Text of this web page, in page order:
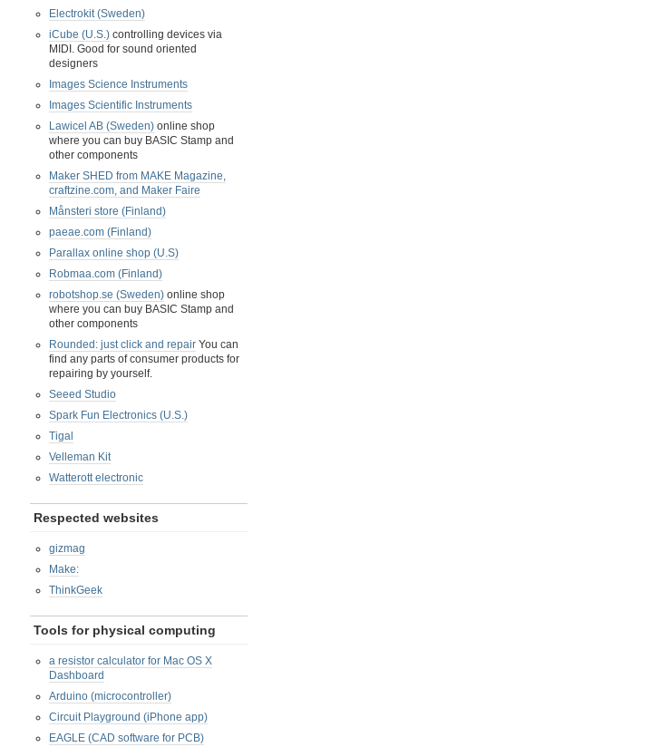
Electrokit (Sweden)
iCube (U.S.) controlling devices via
MIDI. Good for sound oriented
designers
Images Science Instruments
Images Scientific Instruments
Lawicel AB (Sweden) online shop
where you can buy BASIC Stamp and
other components
Maker SHED from MAKE Magazine,
craftzine.com, and Maker Faire
Månsteri store (Finland)
paeae.com (Finland)
Parallax online shop (U.S)
Robmaa.com (Finland)
robotshop.se (Sweden) online shop
where you can buy BASIC Stamp and
other components
Rounded: just click and repair You can
find any parts of consumer products for
repairing by yourself.
Seeed Studio
Spark Fun Electronics (U.S.)
Tigal
Velleman Kit
Watterott electronic
Respected websites
gizmag
Make:
ThinkGeek
Tools for physical computing
a resistor calculator for Mac OS X
Dashboard
Arduino (microcontroller)
Circuit Playground (iPhone app)
EAGLE (CAD software for PCB)